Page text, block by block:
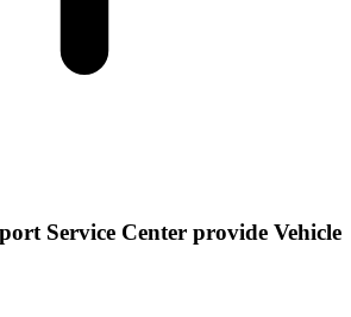
Service Center provide Vehicle